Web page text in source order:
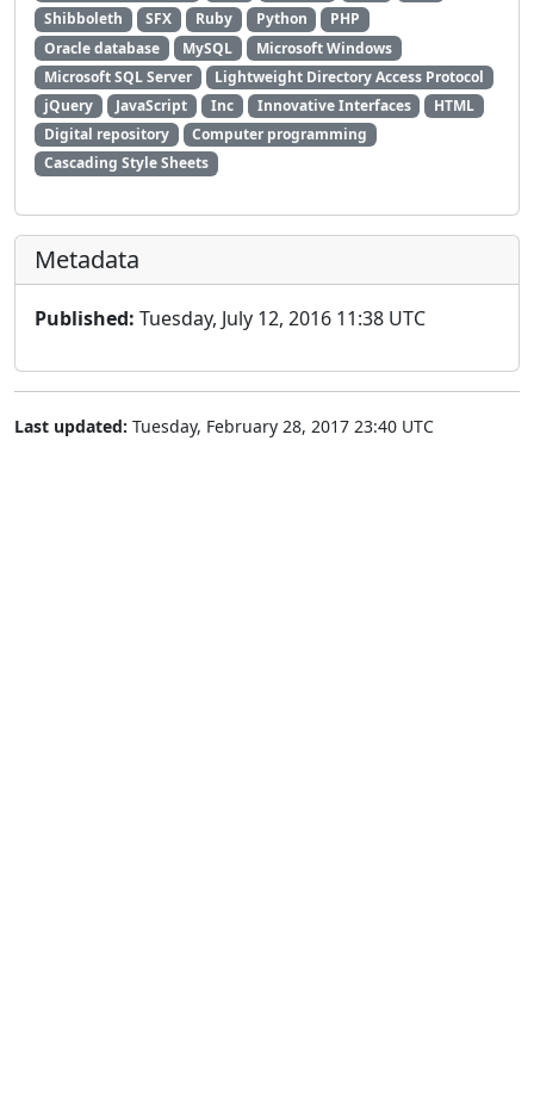
Shibboleth
SFX Ruby Python
PHP
Oracle database
MySQL
Microsoft Windows
Microsoft SQL Server
Lightweight Directory Access Protocol
jQuery
JavaScript Inc Innovative Interfaces
HTML
Digital repository
Computer programming
Cascading Style Sheets
Metadata
Published: Tuesday, July 12, 2016 11:38 UTC
Last updated: Tuesday, February 28, 2017 23:40 UTC